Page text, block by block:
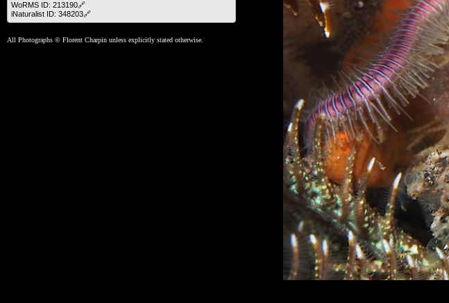
WoRMS ID: 213190🔗
iNaturalist ID: 348203🔗
All Photographs © Florent Charpin unless explicitly stated otherwise.